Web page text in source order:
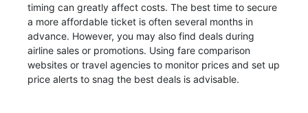
timing can greatly affect costs. The best time to secure
a more affordable ticket is often several months in
advance. However, you may also find deals during
airline sales or promotions. Using fare comparison
websites or travel agencies to monitor prices and set up
price alerts to snag the best deals is advisable.